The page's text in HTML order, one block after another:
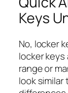
Keys
No, locker
locker
range or
look similar